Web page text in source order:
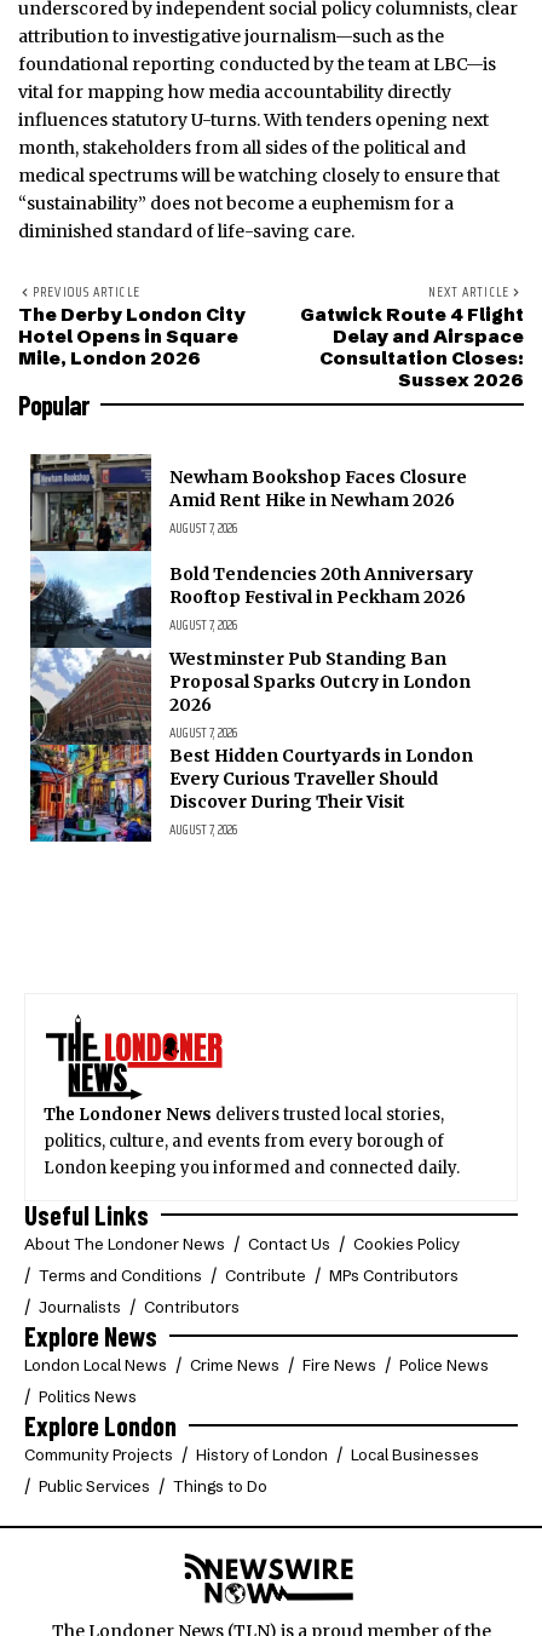
underscored by independent social policy columnists, clear
attribution to investigative journalism—such as the
foundational reporting conducted by the team at LBC—is
vital for mapping how media accountability directly
influences statutory U-turns. With tenders opening next
month, stakeholders from all sides of the political and
medical spectrums will be watching closely to ensure that
“sustainability” does not become a euphemism for a
diminished standard of life-saving care.
PREVIOUS ARTICLE
The Derby London City
Hotel Opens in Square
Mile, London 2026
NEXT ARTICLE
Gatwick Route 4 Flight
Delay and Airspace
Consultation Closes:
Sussex 2026
Popular
Newham Bookshop Faces Closure
Amid Rent Hike in Newham 2026
AUGUST 7, 2026
Bold Tendencies 20th Anniversary
Rooftop Festival in Peckham 2026
AUGUST 7, 2026
Westminster Pub Standing Ban
Proposal Sparks Outcry in London
2026
AUGUST 7, 2026
Best Hidden Courtyards in London
Every Curious Traveller Should
Discover During Their Visit
AUGUST 7, 2026
The Londoner News delivers trusted local stories,
politics, culture, and events from every borough of
London keeping you informed and connected daily.
Useful Links
About The Londoner News Contact Us
Cookies Policy
Terms and Conditions
Contribute
MPs Contributors
Journalists
Contributors
Explore News
London Local News Crime News Fire News
Police News
Politics News
Explore London
Community Projects History of London
Local Businesses
Public Services
Things to Do
The Londoner News (TLN) is a proud member of the